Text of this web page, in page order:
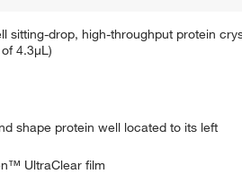
sitting-drop, high-throughput protein
4.3μL)
shape protein well located to its left
UltraClear film